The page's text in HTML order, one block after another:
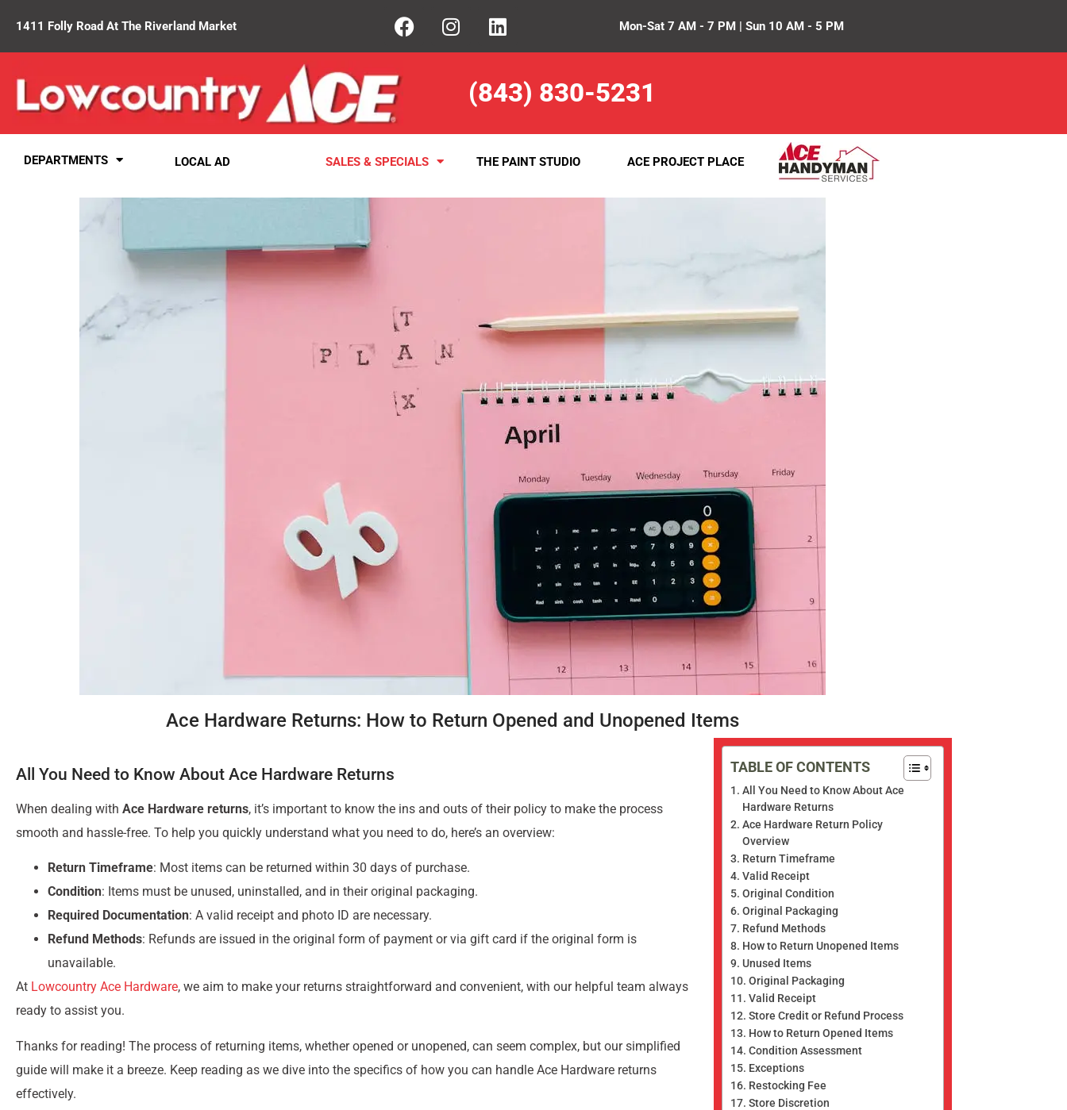
1411 Folly Road At The Riverland Market Mon-Sat 7 AM - 7 PM | Sun 10 AM - 5 PM
(843) 830-5231
DEPARTMENTS LOCAL AD SALES & SPECIALS THE PAINT STUDIO ACE PROJECT PLACE
Ace Hardware Returns: How to Return Opened and Unopened Items
All You Need to Know About Ace Hardware Returns
When dealing with Ace Hardware returns, it’s important to know the ins and outs of their policy to make the process
smooth and hassle-free. To help you quickly understand what you need to do, here’s an overview:
Return Timeframe: Most items can be returned within 30 days of purchase.
Condition: Items must be unused, uninstalled, and in their original packaging.
Required Documentation: A valid receipt and photo ID are necessary.
Refund Methods: Refunds are issued in the original form of payment or via gift card if the original form is
unavailable.
At Lowcountry Ace Hardware, we aim to make your returns straightforward and convenient, with our helpful team always
ready to assist you.
Thanks for reading! The process of returning items, whether opened or unopened, can seem complex, but our simplified
guide will make it a breeze. Keep reading as we dive into the specifics of how you can handle Ace Hardware returns
effectively.
TABLE OF CONTENTS
All You Need to Know About Ace
Hardware Returns
Ace Hardware Return Policy
Overview
Return Timeframe
Valid Receipt
Original Condition
Original Packaging
Refund Methods
How to Return Unopened Items
Unused Items
Original Packaging
Valid Receipt
Store Credit or Refund Process
How to Return Opened Items
Condition Assessment
Exceptions
Restocking Fee
Store Discretion